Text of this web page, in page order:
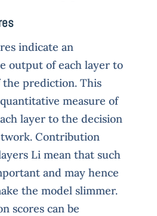
indicate an
output of each layer to
prediction. This
measure of
layer to the decision
Contribution
Li mean that such
and may hence
the model slimmer.
scores can be